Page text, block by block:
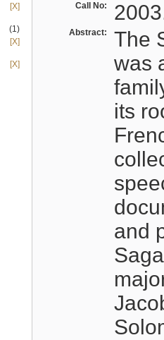
[X]
(1)
[X]
[X]
Call No:
Abstract:
The
was
its
and